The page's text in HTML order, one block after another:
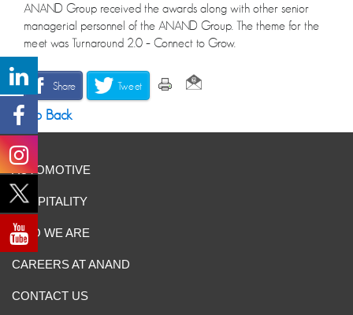
ANAND Group received the awards along with other senior
managerial personnel of the ANAND Group. The theme for the
meet was Turnaround 2.0 – Connect to Grow.
Share Tweet
Go Back
AUTOMOTIVE
HOSPITALITY
WHO WE ARE
CAREERS AT ANAND
CONTACT US